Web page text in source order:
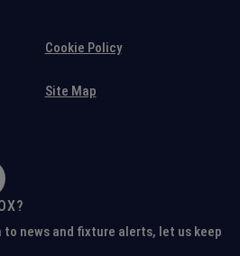
Cookie Policy
Site Map
to news and fixture alerts, let us keep